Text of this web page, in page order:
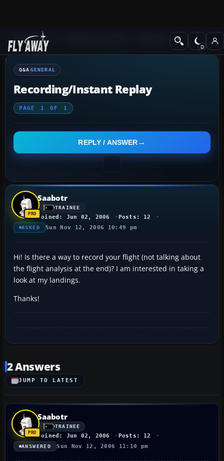
Q&A Forum
Q&A GENERAL
Recording/Instant Replay
PAGE 1 OF 1
REPLY / ANSWER
Saabotr
TRAINEE
Joined: Jun 02, 2006 Posts: 12
ASKED Sun Nov 12, 2006 10:49 pm
Hi! Is there a way to record your flight (not talking about
the flight analysis at the end)? I am interested in taking a
look at my landings.
Thanks!
2 Answers
JUMP TO LATEST
Saabotr
TRAINEE
Joined: Jun 02, 2006 Posts: 12
ANSWERED Sun Nov 12, 2006 11:10 pm